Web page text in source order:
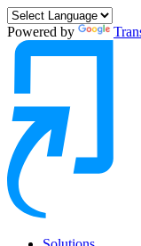
Powered by